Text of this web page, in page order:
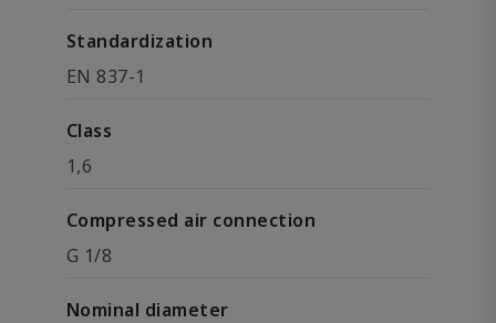
Standardization
EN 837-1
Class
1,6
Compressed air connection
G 1/8
Nominal diameter